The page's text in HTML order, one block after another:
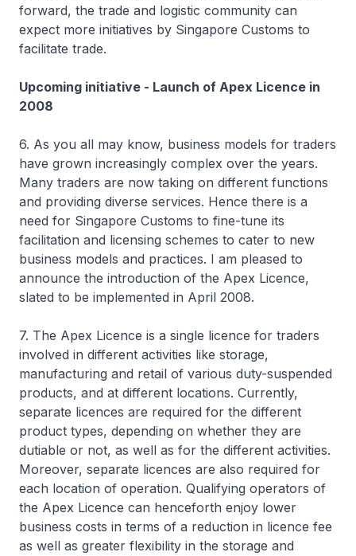
forward, the trade and logistic community can
expect more initiatives by Singapore Customs to
facilitate trade.
Upcoming initiative - Launch of Apex Licence in
2008
6. As you all may know, business models for traders
have grown increasingly complex over the years.
Many traders are now taking on different functions
and providing diverse services. Hence there is a
need for Singapore Customs to fine-tune its
facilitation and licensing schemes to cater to new
business models and practices. I am pleased to
announce the introduction of the Apex Licence,
slated to be implemented in April 2008.
7. The Apex Licence is a single licence for traders
involved in different activities like storage,
manufacturing and retail of various duty-suspended
products, and at different locations. Currently,
separate licences are required for the different
product types, depending on whether they are
dutiable or not, as well as for the different activities.
Moreover, separate licences are also required for
each location of operation. Qualifying operators of
the Apex Licence can henceforth enjoy lower
business costs in terms of a reduction in licence fee
as well as greater flexibility in the storage and